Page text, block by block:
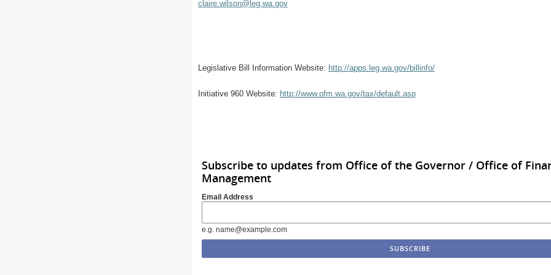
claire.wilson@leg.wa.gov
Legislative Bill Information Website: http://apps.leg.wa.gov/billinfo/
Initiative 960 Website: http://www.ofm.wa.gov/tax/default.asp
Subscribe to updates from Office of the Governor / Office of
Management
Email Address
e.g. name@example.com